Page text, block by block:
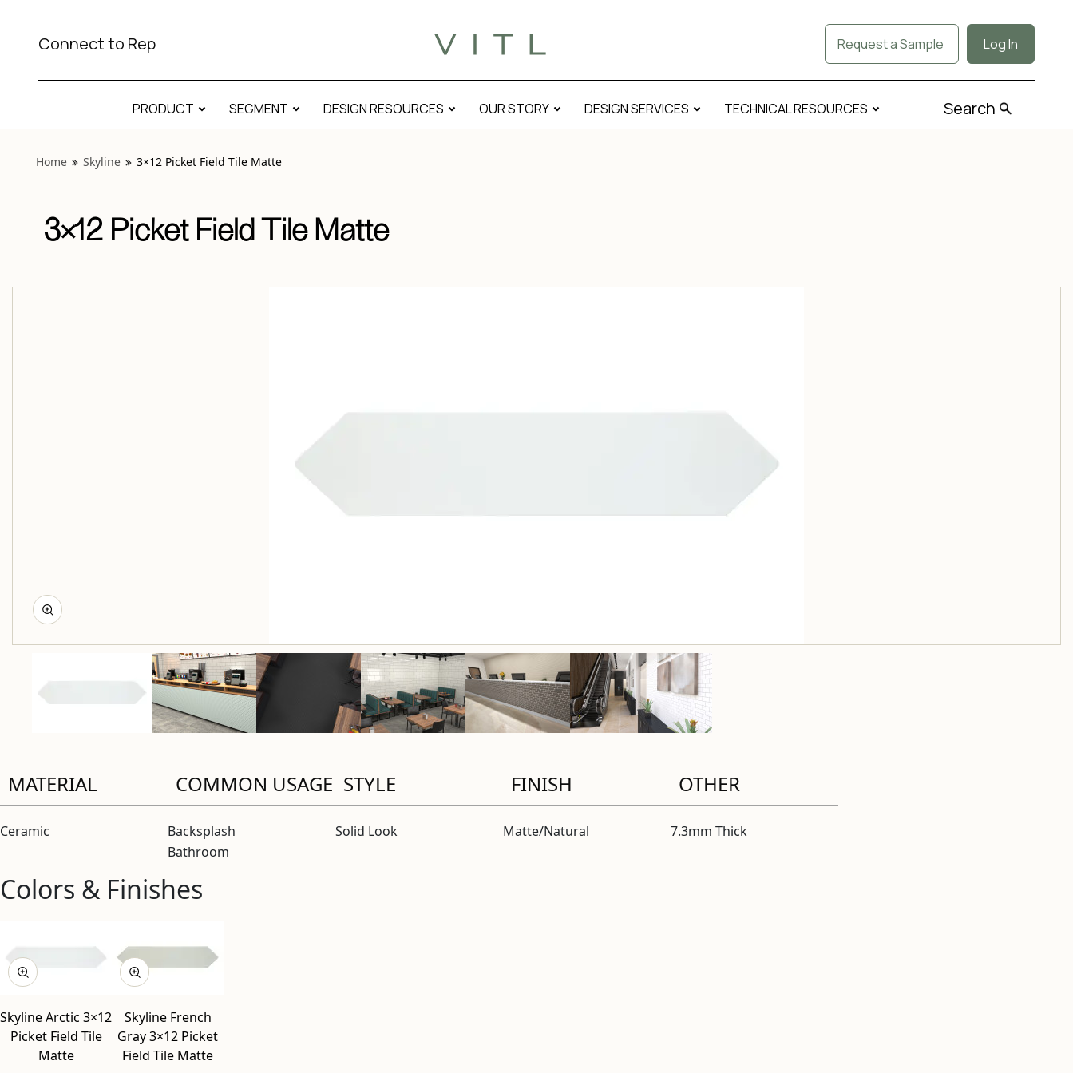
Connect to Rep Request a Sample Log In
PRODUCT SEGMENT DESIGN RESOURCES OUR STORY DESIGN SERVICES TECHNICAL RESOURCES Search
Home Skyline 3×12 Picket Field Tile Matte
3×12 Picket Field Tile Matte
MATERIAL
Ceramic
COMMON USAGE
Backsplash
Bathroom
STYLE
Solid Look
FINISH
Matte/Natural
OTHER
7.3mm Thick
Colors & Finishes
View “Skyline Arctic 3×12 Picket Field Tile Matte” modal
Skyline Arctic 3×12
Picket Field Tile
Matte
View “Skyline French Gray 3×12 Picket Field Tile Matte” modal
Skyline French
Gray 3×12 Picket
Field Tile Matte